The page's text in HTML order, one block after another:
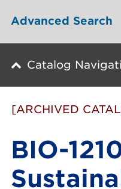
Advanced Search
Catalog
[ARCHIVED
BIO-